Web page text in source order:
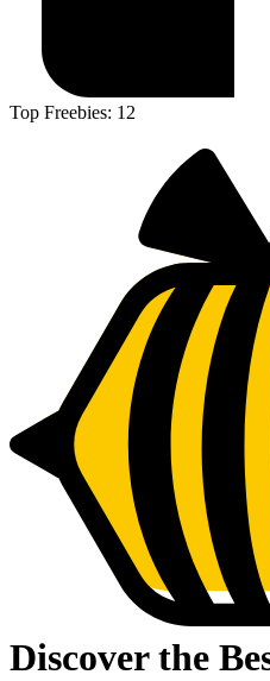
Top Freebies: 12
Discover the